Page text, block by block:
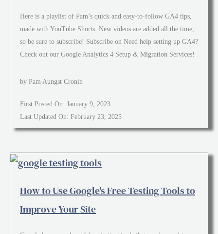
Here is a playlist of Pam’s quick and easy-to-follow GA4 tips,
made with YouTube Shorts. New videos are added all the time,
so be sure to subscribe! Subscribe on Need help setting up GA4?
Check out our Google Analytics 4 Setup & Migration Services!
by Pam Aungst Cronin
First Posted On: January 9, 2023
Last Updated On: February 23, 2025
How to Use Google's Free Testing Tools to
Improve Your Site